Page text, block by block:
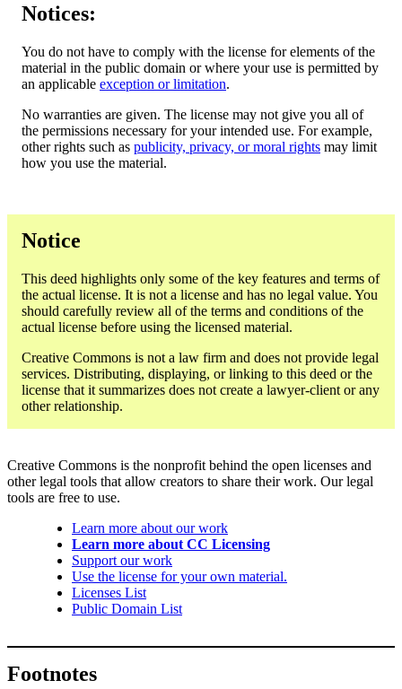
Notices:
You do not have to comply with the license for elements of the
material in the public domain or where your use is permitted by
an applicable exception or limitation.
No warranties are given. The license may not give you all of
the permissions necessary for your intended use. For example,
other rights such as publicity, privacy, or moral rights may limit
how you use the material.
Notice
This deed highlights only some of the key features and terms of
the actual license. It is not a license and has no legal value. You
should carefully review all of the terms and conditions of the
actual license before using the licensed material.
Creative Commons is not a law firm and does not provide legal
services. Distributing, displaying, or linking to this deed or the
license that it summarizes does not create a lawyer-client or any
other relationship.
Creative Commons is the nonprofit behind the open licenses and
other legal tools that allow creators to share their work. Our legal
tools are free to use.
Learn more about our work
Learn more about CC Licensing
Support our work
Use the license for your own material.
Licenses List
Public Domain List
Footnotes